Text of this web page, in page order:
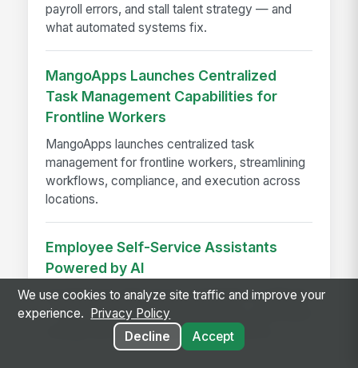
payroll errors, and stall talent strategy — and
what automated systems fix.
MangoApps Launches Centralized
Task Management Capabilities for
Frontline Workers
MangoApps launches centralized task
management for frontline workers, streamlining
workflows, compliance, and execution across
locations.
Employee Self-Service Assistants
Powered by AI
AI employee self-service assistants cut HR and
IT support time with instant answers, automated
routing, and better employee experience.
We use cookies to analyze site traffic and improve your
experience.
Privacy Policy
Decline
Accept